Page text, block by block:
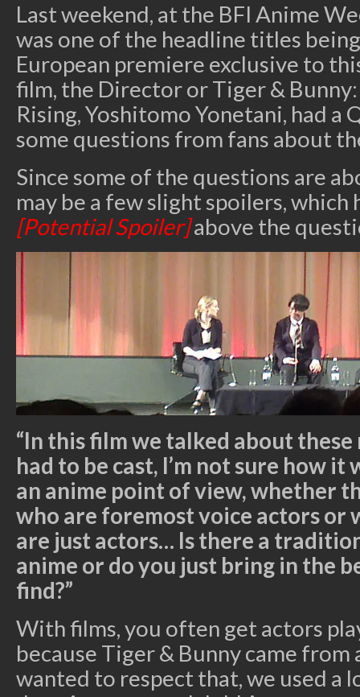
Last weekend, at the BFI Anime
was one of the headline titles
European premiere exclusive to
film, the Director or Tiger &
Rising, Yoshitomo Yonetani, had a
some questions from fans about
Since some of the questions are
may be a few slight spoilers, which
[Potential Spoiler]above the
“In this film we talked about
had to be cast, I’m not sure how
an anime point of view, whether
who are foremost voice actors or
are just actors… Is there a
anime or do you just bring in the
find?”
With films, you often get actors
because Tiger & Bunny came from
wanted to respect that, we used a